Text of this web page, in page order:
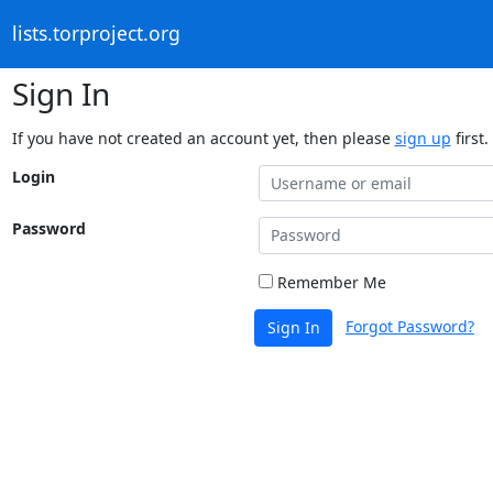
lists.torproject.org
Sign In
If you have not created an account yet, then please sign up first.
Login
Password
Remember Me
Sign In Forgot Password?